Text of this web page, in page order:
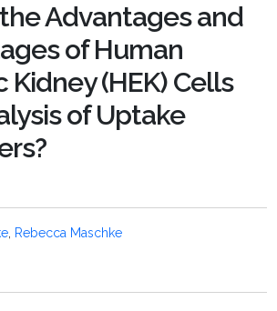
Advantages and
of Human
Kidney (HEK) Cells
of Uptake
Rebecca Maschke